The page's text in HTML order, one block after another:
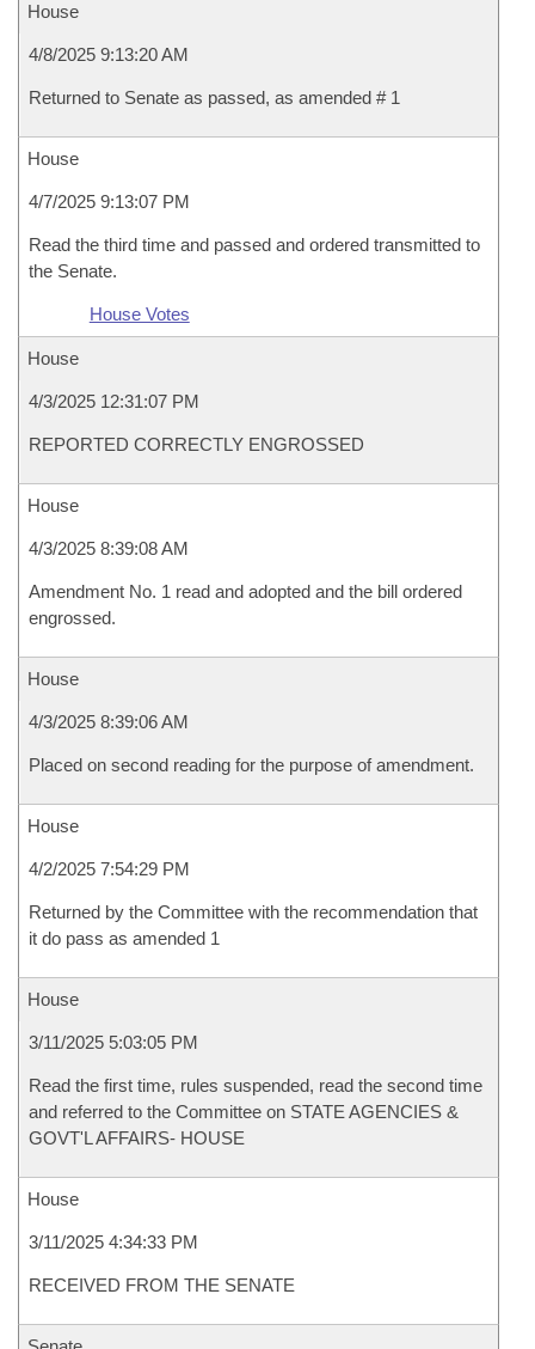
House
4/8/2025 9:13:20 AM
Returned to Senate as passed, as amended # 1
House
4/7/2025 9:13:07 PM
Read the third time and passed and ordered transmitted to
the Senate.
House Votes
House
4/3/2025 12:31:07 PM
REPORTED CORRECTLY ENGROSSED
House
4/3/2025 8:39:08 AM
Amendment No. 1 read and adopted and the bill ordered
engrossed.
House
4/3/2025 8:39:06 AM
Placed on second reading for the purpose of amendment.
House
4/2/2025 7:54:29 PM
Returned by the Committee with the recommendation that
it do pass as amended 1
House
3/11/2025 5:03:05 PM
Read the first time, rules suspended, read the second time
and referred to the Committee on STATE AGENCIES &
GOVT'L AFFAIRS- HOUSE
House
3/11/2025 4:34:33 PM
RECEIVED FROM THE SENATE